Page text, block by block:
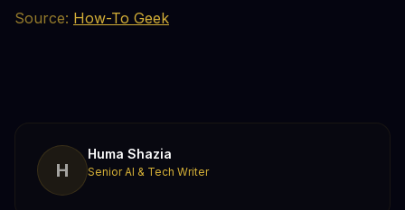
Source: How-To Geek
H
Huma Shazia
Senior AI & Tech Writer